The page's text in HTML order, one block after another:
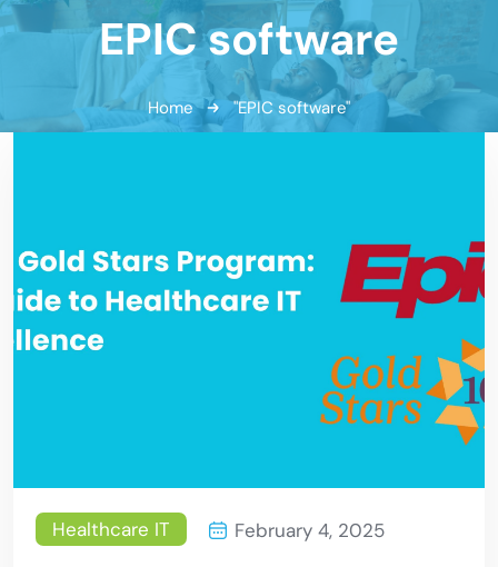
EPIC software
Home "EPIC software"
Healthcare IT February 4, 2025